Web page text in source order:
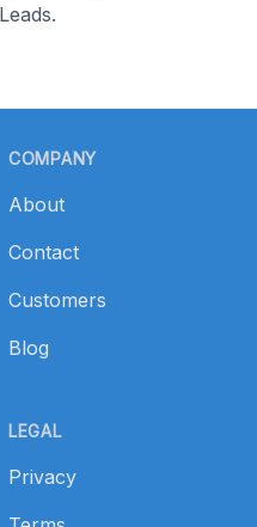
COMPANY
About
Contact
Customers
Blog
LEGAL
Privacy